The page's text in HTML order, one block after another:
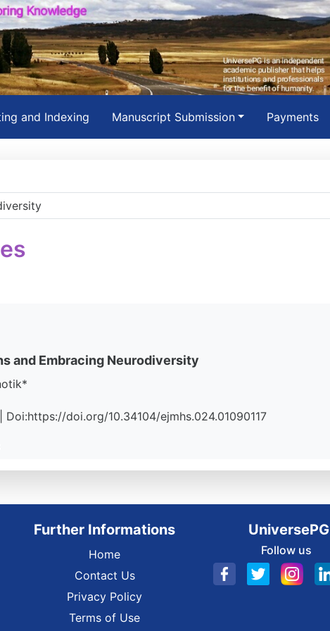
and Indexing Manuscript Submission Payments
and Embracing Neurodiversity
Doi:https://doi.org/10.34104/ejmhs.024.01090117
Further Informations
Home
Contact Us
Privacy Policy
Terms of Use
UniversePG
Follow us